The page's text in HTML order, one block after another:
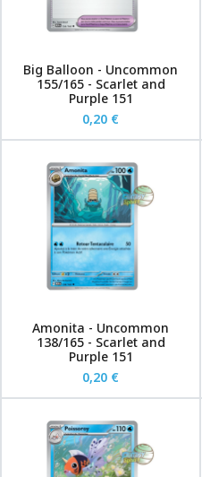
Big Balloon - Uncommon
155/165 - Scarlet and
Purple 151
0,20 €
Amonita - Uncommon
138/165 - Scarlet and
Purple 151
0,20 €